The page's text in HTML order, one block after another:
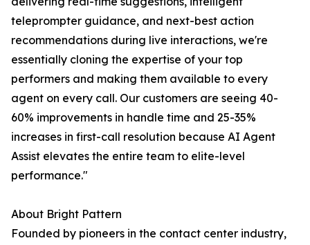
teleprompter guidance, and next-best action
recommendations during live interactions, we're
essentially cloning the expertise of your top
performers and making them available to every
agent on every call. Our customers are seeing 40-
60% improvements in handle time and 25-35%
increases in first-call resolution because AI Agent
Assist elevates the entire team to elite-level
performance."
About Bright Pattern
Founded by pioneers in the contact center industry,